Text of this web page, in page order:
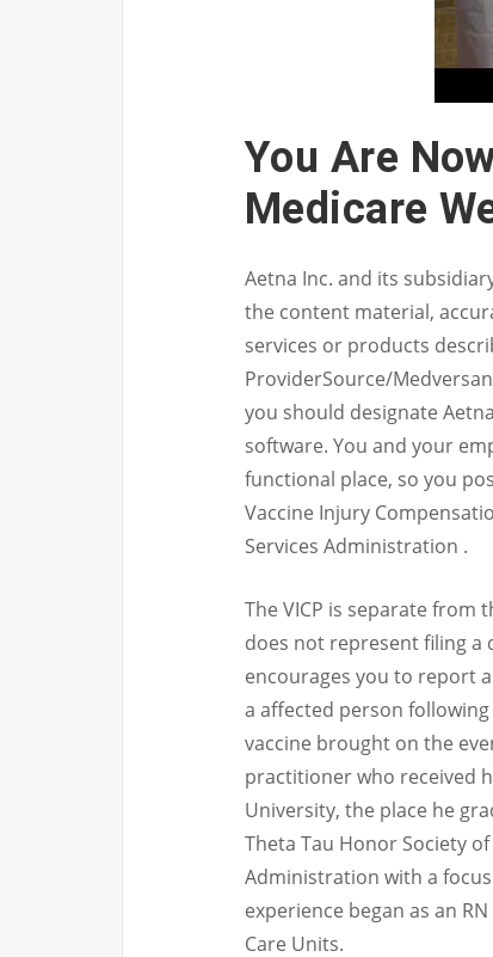
You Are
Medicare
Aetna Inc. and its
the content material,
services or products
ProviderSource/
you should designate
software. You and your
functional place, so you
Vaccine Injury
Services Administration .
The VICP is separate from
does not represent filing a
encourages you to report
a affected person
vaccine brought on the
practitioner who received
University, the place he
Theta Tau Honor Society
Administration with a
experience began as an
Care Units.